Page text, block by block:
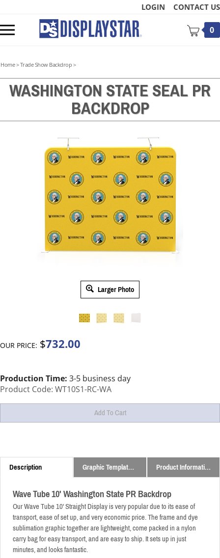
content
LOGIN CONTACT US
mobile
0
Home>Trade Show Backdrop >
WASHINGTON STATE SEAL PR
BACKDROP
Larger Photo
OUR PRICE: $732.00
Production Time: 3-5 business day
Product Code: WT10S1-RC-WA
Description Graphic Templates and Downloads Product Information
Wave Tube 10' Washington State PR Backdrop
Our Wave Tube 10' Straight Display is very popular due to its ease of
transport, ease of set up, and very economic price.The frame and dye
sublimation graphic together are lightweight,come packed in a nylon
carry bag for easy transport,and are easy to ship. It sets up in just
minutes, and looks fantastic.